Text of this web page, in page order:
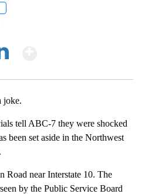
joke.
tell ABC-7 they were shocked
been set aside in the Northwest
Road near Interstate 10. The
by the Public Service Board